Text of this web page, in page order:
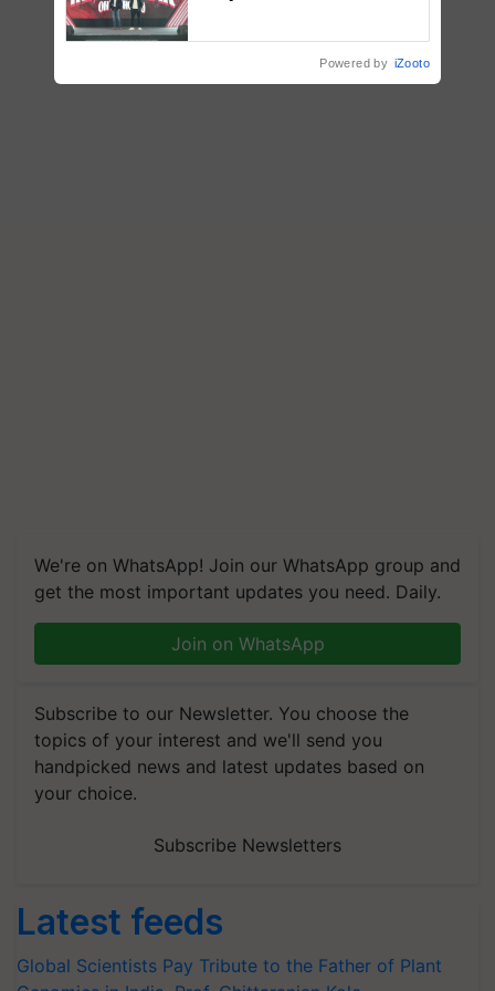
We're on WhatsApp! Join our WhatsApp group and
get the most important updates you need. Daily.
Join on WhatsApp
Subscribe to our Newsletter. You choose the
topics of your interest and we'll send you
handpicked news and latest updates based on
your choice.
Subscribe Newsletters
Latest feeds
Global Scientists Pay Tribute to the Father of Plant
Powered by iZooto